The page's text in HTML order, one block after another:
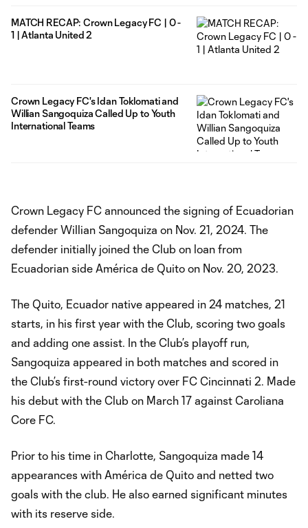
MATCH RECAP: Crown Legacy FC | 0 -
1 | Atlanta United 2
Crown Legacy FC's Idan Toklomati and
Willian Sangoquiza Called Up to Youth
International Teams
Crown Legacy FC announced the signing of Ecuadorian
defender Willian Sangoquiza on Nov. 21, 2024. The
defender initially joined the Club on loan from
Ecuadorian side América de Quito on Nov. 20, 2023.
The Quito, Ecuador native appeared in 24 matches, 21
starts, in his first year with the Club, scoring two goals
and adding one assist. In the Club’s playoff run,
Sangoquiza appeared in both matches and scored in
the Club’s first-round victory over FC Cincinnati 2. Made
his debut with the Club on March 17 against Caroliana
Core FC.
Prior to his time in Charlotte, Sangoquiza made 14
appearances with América de Quito and netted two
goals with the club. He also earned significant minutes
with its reserve side.